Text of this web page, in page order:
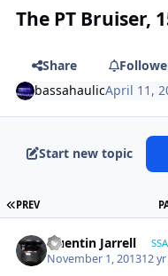
The PT Bruiser,
Share
bassahaulicApril 11,
Start new topic
PREV
Quentin Jarrell
November 1, 201312 yr